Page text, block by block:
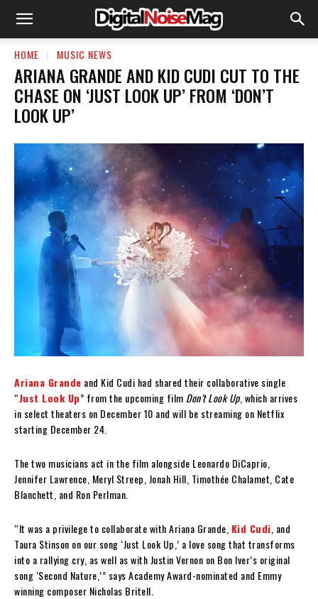
HOME MUSIC NEWS
ARIANA GRANDE AND KID CUDI CUT TO THE
CHASE ON ‘JUST LOOK UP’ FROM ‘DON’T
LOOK UP’
Ariana Grande and Kid Cudi had shared their collaborative single
“Just Look Up” from the upcoming film Don’t Look Up, which arrives
in select theaters on December 10 and will be streaming on Netflix
starting December 24.
The two musicians act in the film alongside Leonardo DiCaprio,
Jennifer Lawrence, Meryl Streep, Jonah Hill, Timothée Chalamet, Cate
Blanchett, and Ron Perlman.
“It was a privilege to collaborate with Ariana Grande, Kid Cudi , and
Taura Stinson on our song ‘Just Look Up,’ a love song that transforms
into a rallying cry, as well as with Justin Vernon on Bon Iver’s original
song ‘Second Nature,’” says Academy Award-nominated and Emmy
winning composer Nicholas Britell.